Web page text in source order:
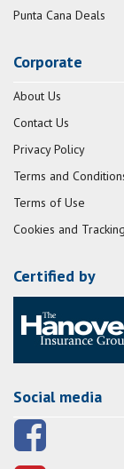
Punta Cana Deals
Corporate
About Us
Contact Us
Privacy Policy
Terms and
Terms of Use
Cookies and
Certified by
Social media